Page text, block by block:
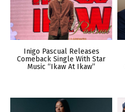
Inigo Pascual Releases
Comeback Single With Star
Music “Ikaw At Ikaw”